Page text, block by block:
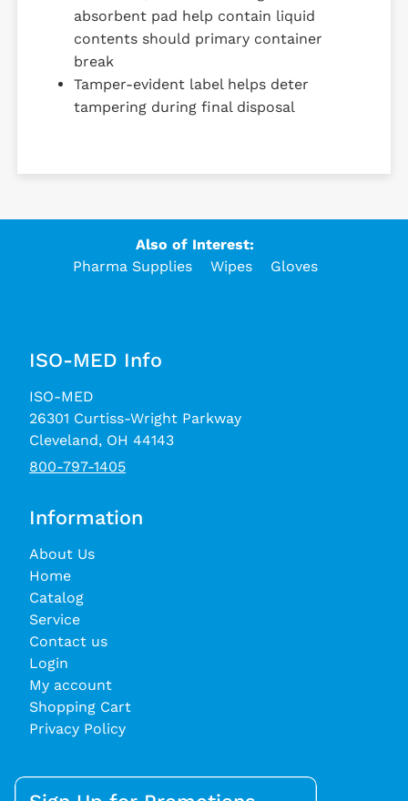
absorbent pad help contain liquid
contents should primary container
break
Tamper-evident label helps deter
tampering during final disposal
Also of Interest:
Pharma Supplies
Wipes Gloves
ISO-MED Info
ISO-MED
26301 Curtiss-Wright Parkway
Cleveland, OH 44143
800-797-1405
Information
About Us
Home
Catalog
Service
Contact us
Login
My account
Shopping Cart
Privacy Policy